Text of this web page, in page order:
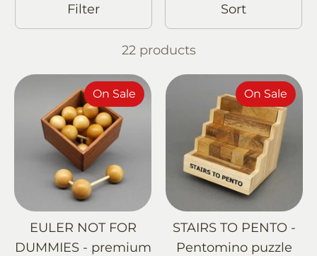
Filter Sort
22 products
EULER NOT FOR
DUMMIES - premium
On Sale
STAIRS TO PENTO -
Pentomino puzzle
On Sale